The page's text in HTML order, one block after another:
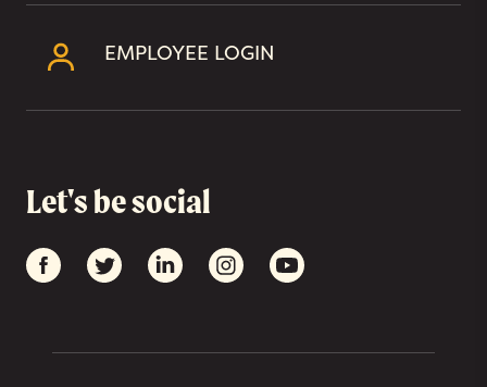
EMPLOYEE LOGIN
Let's be social
FacebookTwitterLinkedInInstagramYouTube